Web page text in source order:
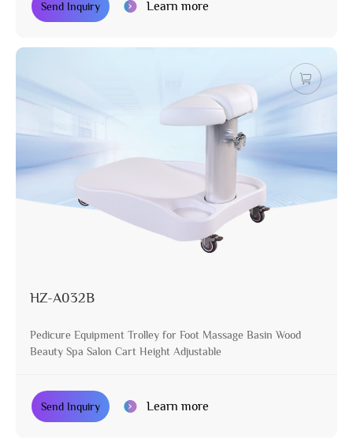
Send Inquiry Learn more
HZ-A032B
Pedicure Equipment Trolley for Foot Massage Basin Wood
Beauty Spa Salon Cart Height Adjustable
Send Inquiry Learn more